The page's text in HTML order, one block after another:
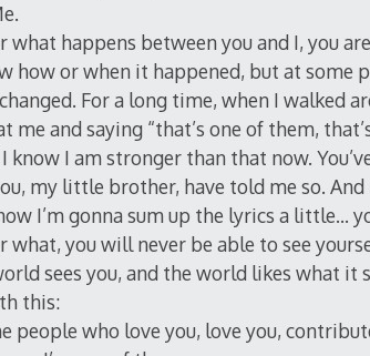
what happens between you and I, you
how or when it happened, but at some
For a long time, when I walked
me and saying “that’s one of them,
know I am stronger than that now.
my little brother, have told me so. And
I’m gonna sum up the lyrics a little…
what, you will never be able to see
sees you, and the world likes what it
this:
people who love you, love you,